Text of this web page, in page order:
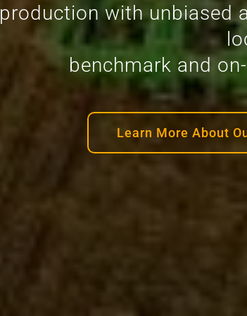
production with unbiased
benchmark and
Learn More About